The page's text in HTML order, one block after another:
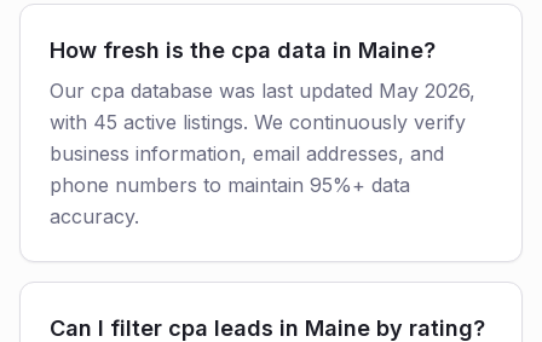
How fresh is the cpa data in Maine?
Our cpa database was last updated May 2026,
with 45 active listings. We continuously verify
business information, email addresses, and
phone numbers to maintain 95%+ data
accuracy.
Can I filter cpa leads in Maine by rating?